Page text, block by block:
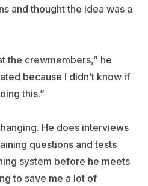
and thought the idea was a
the crewmembers,” he
because I didn’t know if
this.”
He does interviews
questions and tests
system before he meets
to save me a lot of